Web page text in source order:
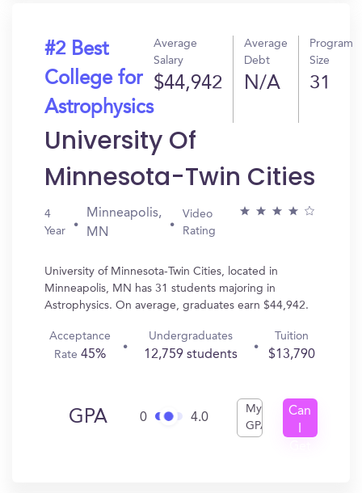
#2 Best
College for
Astrophysics
Average
Salary
$44,942
Average
Debt
N/A
Program
Size
31
University Of
Minnesota-Twin Cities
4
Year
Minneapolis,
MN
Video
Rating
University of Minnesota-Twin Cities, located in
Minneapolis, MN has 31 students majoring in
Astrophysics. On average, graduates earn $44,942.
Acceptance
Rate 45%
Undergraduates
12,759 students
Tuition
$13,790
GPA 0 4.0
My
GPA
Can